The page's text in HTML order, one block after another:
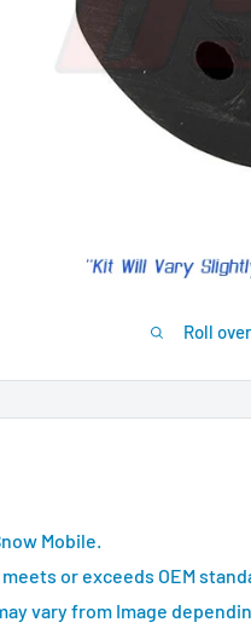
Roll
Mobile.
or exceeds OEM
vary from Image